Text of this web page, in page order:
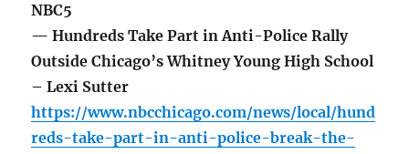
NBC5
— Hundreds Take Part in Anti-Police Rally
Outside Chicago’s Whitney Young High School
– Lexi Sutter
https://www.nbcchicago.com/news/local/hund
reds-take-part-in-anti-police-break-the-